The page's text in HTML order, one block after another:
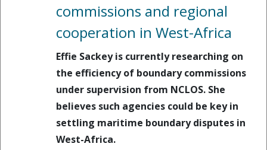
commissions and regional
cooperation in West-Africa
Effie Sackey is currently researching on
the efficiency of boundary commissions
under supervision from NCLOS. She
believes such agencies could be key in
settling maritime boundary disputes in
West-Africa.